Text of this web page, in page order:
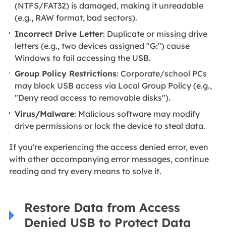
(NTFS/FAT32) is damaged, making it unreadable
(e.g., RAW format, bad sectors).
Incorrect Drive Letter: Duplicate or missing drive
letters (e.g., two devices assigned "G:") cause
Windows to fail accessing the USB.
Group Policy Restrictions: Corporate/school PCs
may block USB access via Local Group Policy (e.g.,
"Deny read access to removable disks").
Virus/Malware: Malicious software may modify
drive permissions or lock the device to steal data.
If you're experiencing the access denied error, even
with other accompanying error messages, continue
reading and try every means to solve it.
Restore Data from Access
Denied USB to Protect Data